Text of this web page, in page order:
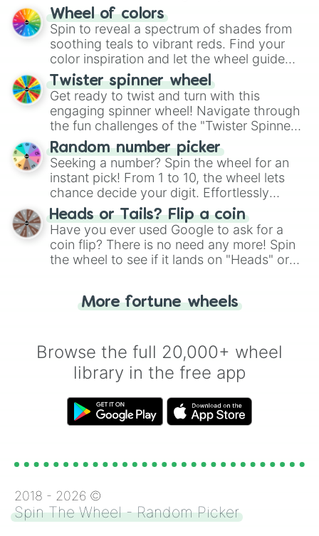
The "YES 👍 or NO 👎 Wheel" simplifies
decision-making, making it a fun and easy
way to find your answer.
Wheel of colors
Spin to reveal a spectrum of shades from
soothing teals to vibrant reds. Find your
color inspiration and let the wheel guide
your artistic choices.
Twister spinner wheel
Get ready to twist and turn with this
engaging spinner wheel! Navigate through
the fun challenges of the "Twister Spinner
Wheel", keeping balance and laughter in
this classic game of physical skill.
Random number picker
Seeking a number? Spin the wheel for an
instant pick! From 1 to 10, the wheel lets
chance decide your digit. Effortlessly
choose your next number with a spin of
the wheel.
Heads or Tails? Flip a coin
Have you ever used Google to ask for a
coin flip? There is no need any more! Spin
the wheel to see if it lands on "Heads" or
for you. Never google a coin flip anymore!
More fortune wheels
Browse the full 20,000+ wheel
library in the free app
2018 - 2026 ©
Spin The Wheel - Random Picker